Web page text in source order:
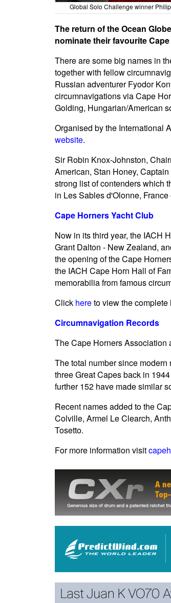
Global Solo Challenge winner
The return of the Ocean
nominate their favourite
There are some big names in
together with fellow
Russian adventurer Fyodor
circumnavigations via Cape
Golding, Hungarian/American
Organised by the International
website.
Sir Robin Knox-Johnston,
American, Stan Honey,
strong list of contenders which
in Les Sables d'Olonne,
Cape Horners Yacht Club
Now in its third year, the IACH
Grant Dalton - New Zealand,
the opening of the Cape
the IACH Cape Horn Hall of
memorabilia from famous
Click hereto view the
Circumnavigation Records
The Cape Horners
The total number since
three Great Capes back in
further 152 have made similar
Recent names added to the
Colville, Armel Le Clearch,
Tosetto.
For more information visit